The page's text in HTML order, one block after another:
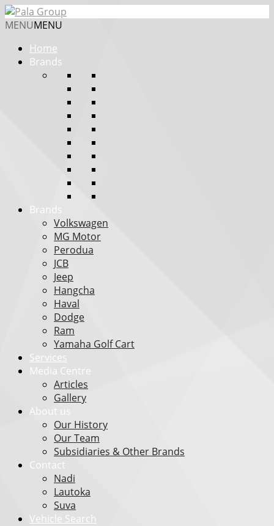
MENUMENU
Home
Brands
Brands
Volkswagen
MG Motor
Perodua
JCB
Jeep
Hangcha
Haval
Dodge
Ram
Yamaha Golf Cart
Services
Media Centre
Articles
Gallery
About us
Our History
Our Team
Subsidiaries & Other Brands
Contact
Nadi
Lautoka
Suva
Vehicle Search